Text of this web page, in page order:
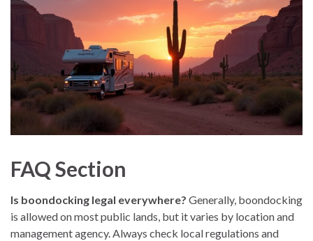
FAQ Section
Is boondocking legal everywhere? Generally, boondocking
is allowed on most public lands, but it varies by location and
management agency. Always check local regulations and